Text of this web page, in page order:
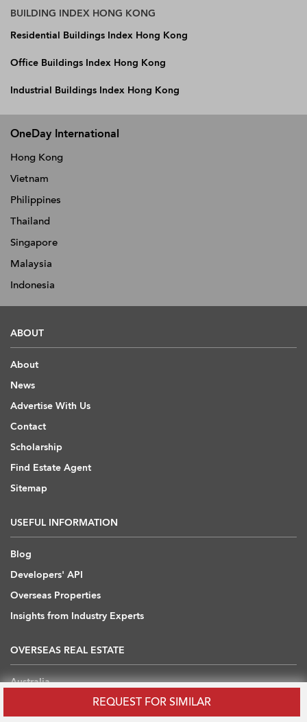
REQUEST FOR SIMILAR
BUILDING INDEX HONG KONG
Residential Buildings Index Hong Kong
Office Buildings Index Hong Kong
Industrial Buildings Index Hong Kong
OneDay International
Hong Kong
Vietnam
Philippines
Thailand
Singapore
Malaysia
Indonesia
ABOUT
About
News
Advertise With Us
Contact
Scholarship
Find Estate Agent
Sitemap
USEFUL INFORMATION
Blog
Developers' API
Overseas Properties
Insights from Industry Experts
OVERSEAS REAL ESTATE
Australia